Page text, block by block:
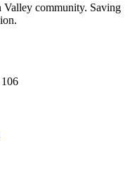
Valley community. Saving